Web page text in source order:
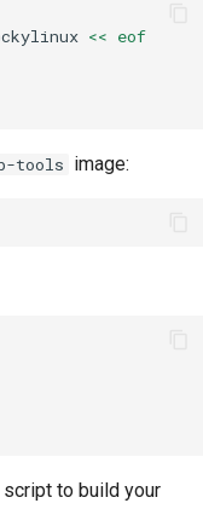
<< eof
tools image:
to build your